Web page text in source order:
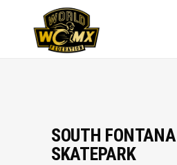
SOUTH FONTANA
SKATEPARK